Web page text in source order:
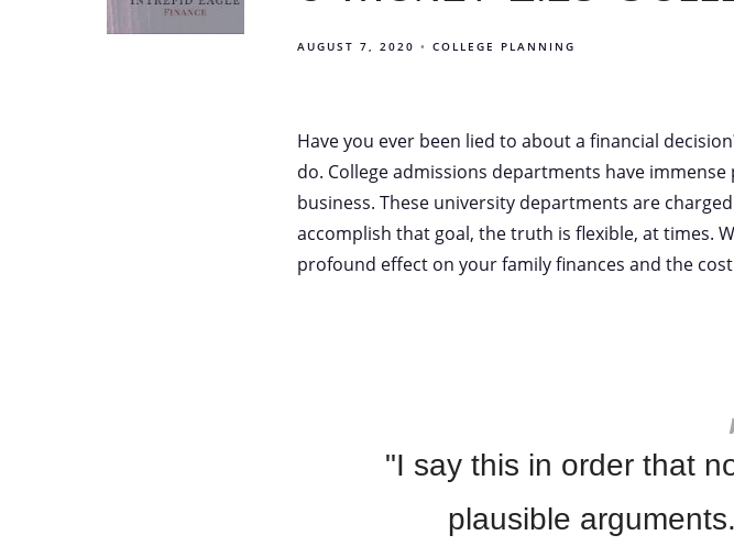
AUGUST 7, 2020 COLLEGE PLANNING
Have you ever been lied to about a financial
do. College admissions departments have
business. These university departments are
accomplish that goal, the truth is flexible, at times.
profound effect on your family finances and the
"I say this in order that
plausible